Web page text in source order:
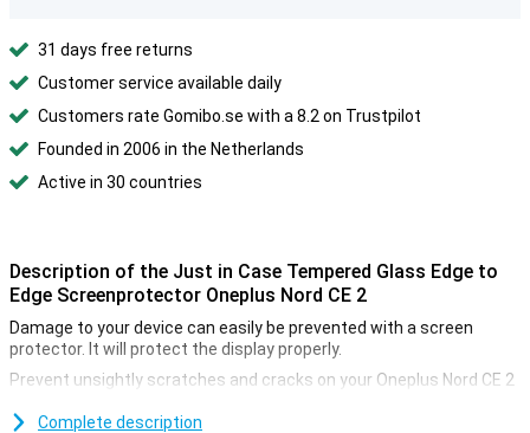
31 days free returns
Customer service available daily
Customers rate Gomibo.se with a 8.2 on Trustpilot
Founded in 2006 in the Netherlands
Active in 30 countries
Description of the Just in Case Tempered Glass Edge to
Edge Screenprotector Oneplus Nord CE 2
Damage to your device can easily be prevented with a screen
protector. It will protect the display properly.
Prevent unsightly scratches and cracks on your Oneplus Nord CE 2
that the screen remains beautiful for a longer time. The protective
Complete description